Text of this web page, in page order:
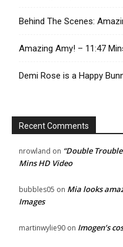
Behind The Scenes:
Amazing Amy! – 11:47
Demi Rose is a Happy
Recent Comments
nrowland on “Double
Mins HD Video
bubbles05 on Mia looks
Images
martinwylie90 on Imogen’s